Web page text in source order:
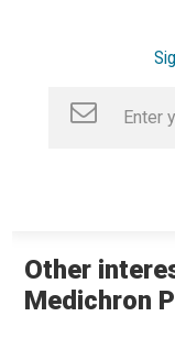
Other
Medichron